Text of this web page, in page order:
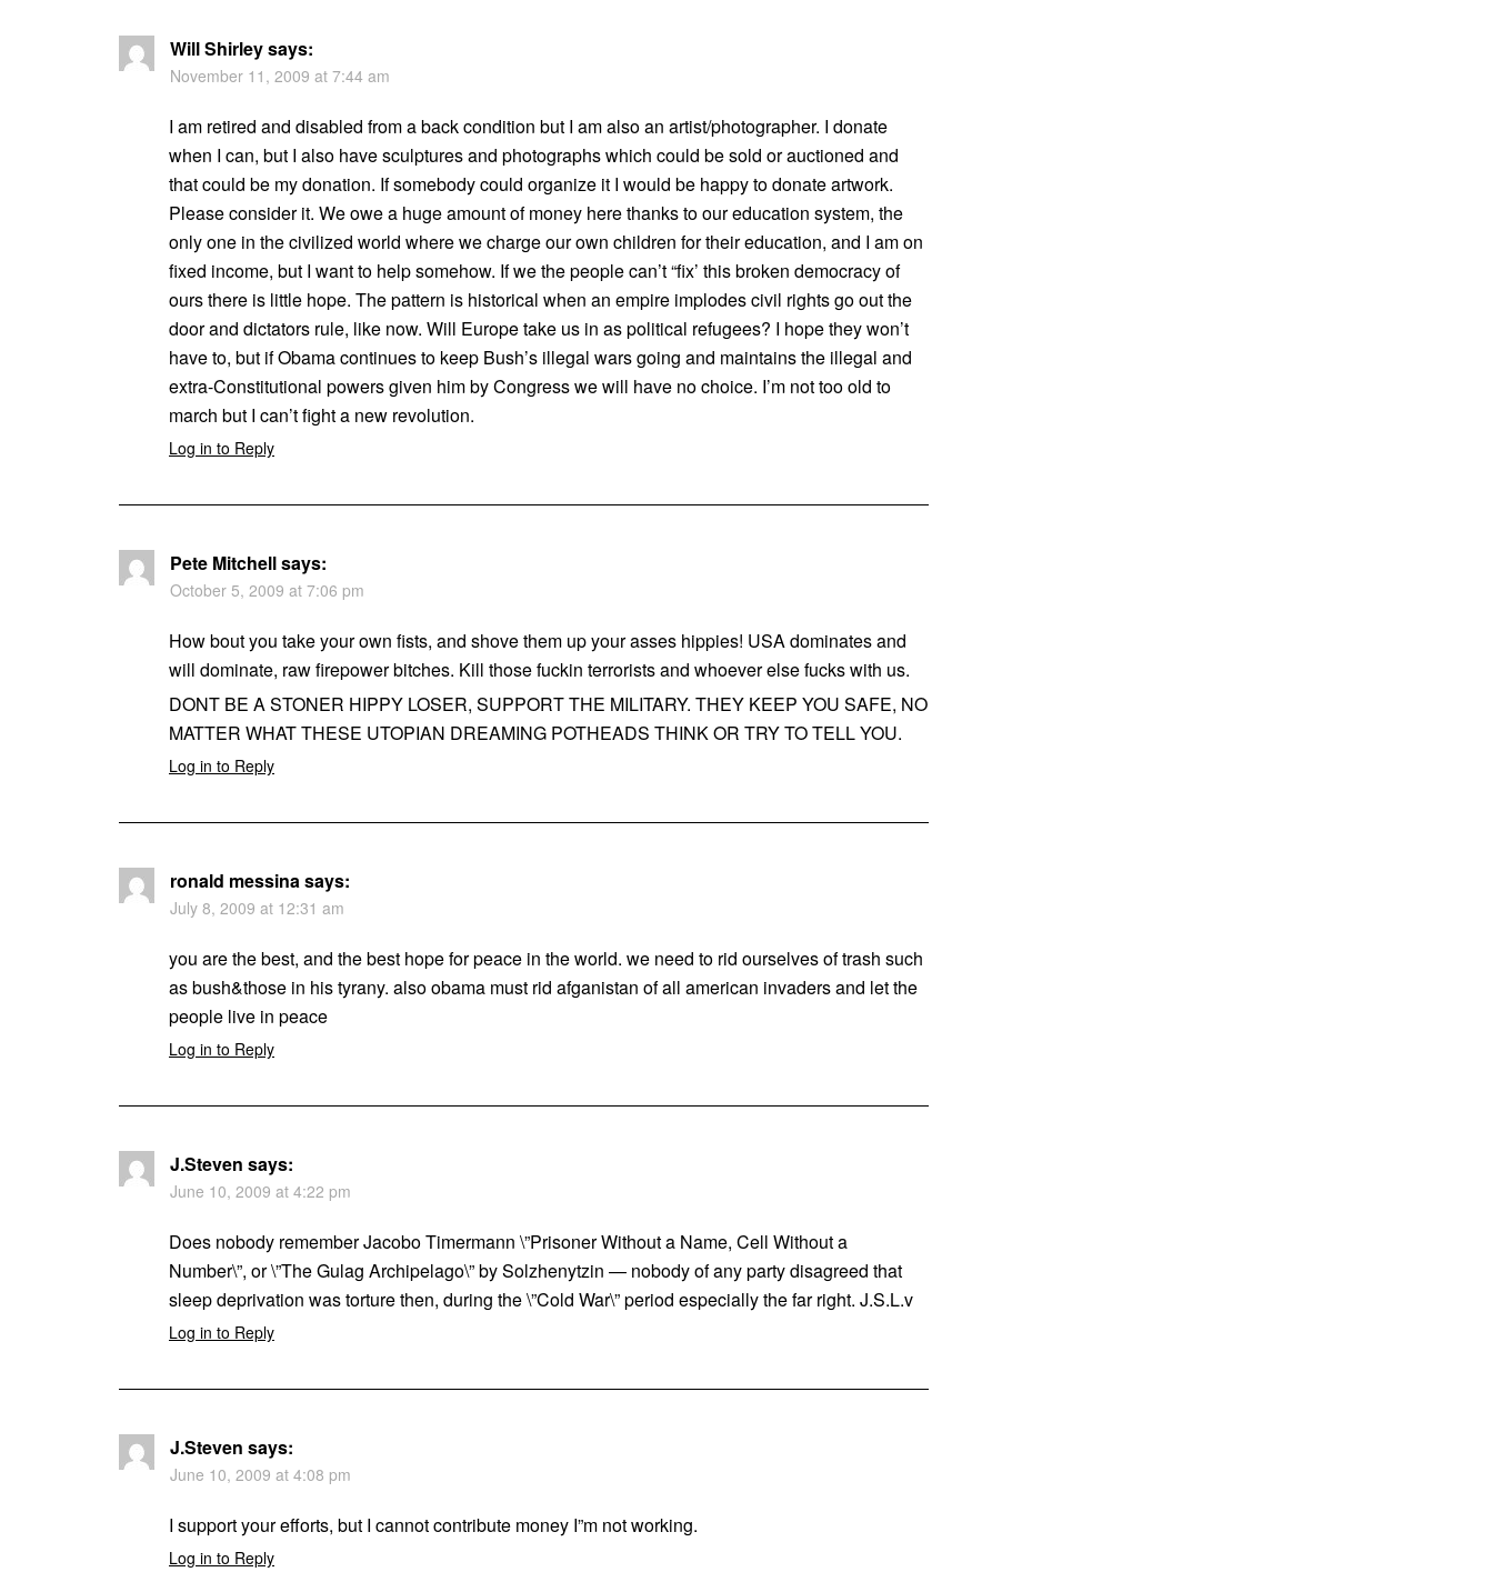
Will Shirleysays:
November 11, 2009 at 7:44 am
I am retired and disabled from a back condition but I am also an artist/photographer. I donate
when I can, but I also have sculptures and photographs which could be sold or auctioned and
that could be my donation. If somebody could organize it I would be happy to donate artwork.
Please consider it. We owe a huge amount of money here thanks to our education system, the
only one in the civilized world where we charge our own children for their education, and I am on
fixed income, but I want to help somehow. If we the people can’t “fix’ this broken democracy of
ours there is little hope. The pattern is historical when an empire implodes civil rights go out the
door and dictators rule, like now. Will Europe take us in as political refugees? I hope they won’t
have to, but if Obama continues to keep Bush’s illegal wars going and maintains the illegal and
extra-Constitutional powers given him by Congress we will have no choice. I’m not too old to
march but I can’t fight a new revolution.
Log in to Reply
Pete Mitchellsays:
October 5, 2009 at 7:06 pm
How bout you take your own fists, and shove them up your asses hippies! USA dominates and
will dominate, raw firepower bitches. Kill those fuckin terrorists and whoever else fucks with us.
DONT BE A STONER HIPPY LOSER, SUPPORT THE MILITARY. THEY KEEP YOU SAFE, NO
MATTER WHAT THESE UTOPIAN DREAMING POTHEADS THINK OR TRY TO TELL YOU.
Log in to Reply
ronald messinasays:
July 8, 2009 at 12:31 am
you are the best, and the best hope for peace in the world. we need to rid ourselves of trash such
as bush&those in his tyrany. also obama must rid afganistan of all american invaders and let the
people live in peace
Log in to Reply
J.Steven says:
June 10, 2009 at 4:22 pm
Does nobody remember Jacobo Timermann \”Prisoner Without a Name, Cell Without a
Number\”, or \”The Gulag Archipelago\” by Solzhenytzin — nobody of any party disagreed that
sleep deprivation was torture then, during the \”Cold War\” period especially the far right. J.S.L.v
Log in to Reply
J.Steven says:
June 10, 2009 at 4:08 pm
I support your efforts, but I cannot contribute money I”m not working.
Log in to Reply